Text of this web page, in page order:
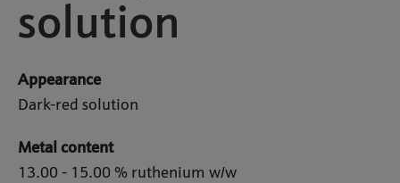
solution
Appearance
Dark-red solution
Metal content
13.00 - 15.00 % ruthenium w/w